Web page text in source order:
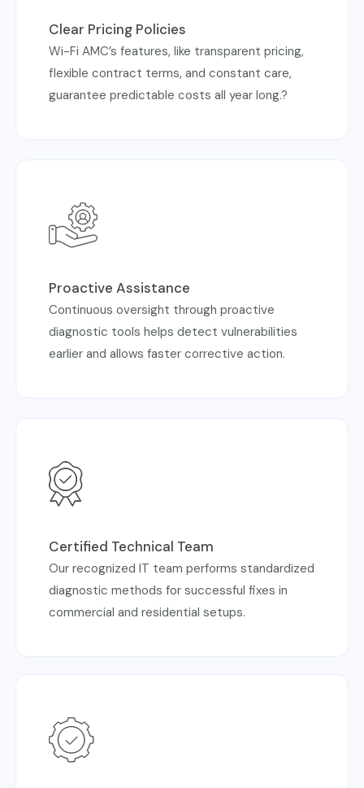
Clear Pricing Policies
Wi-Fi AMC’s features, like transparent pricing,
flexible contract terms, and constant care,
guarantee predictable costs all year long.?
Proactive Assistance
Continuous oversight through proactive
diagnostic tools helps detect vulnerabilities
earlier and allows faster corrective action.
Certified Technical Team
Our recognized IT team performs standardized
diagnostic methods for successful fixes in
commercial and residential setups.